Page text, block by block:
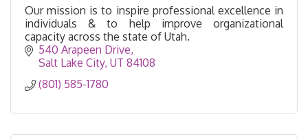
Our mission is to inspire professional excellence in
individuals & to help improve organizational
capacity across the state of Utah.
540 Arapeen Drive
Salt Lake City UT 84108
(801) 585-1780